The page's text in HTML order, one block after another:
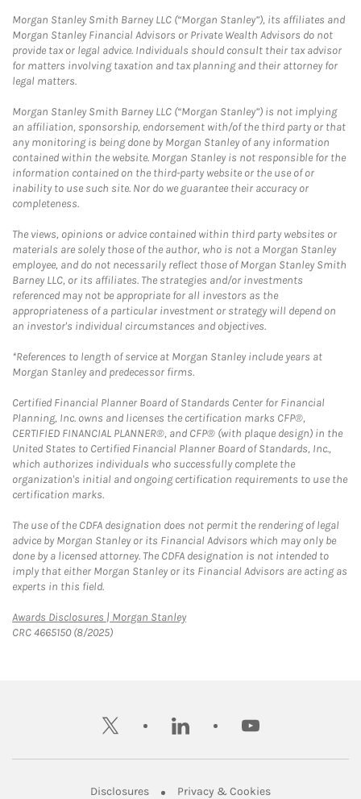
Morgan Stanley Smith Barney LLC (“Morgan Stanley”), its affiliates and
Morgan Stanley Financial Advisors or Private Wealth Advisors do not
provide tax or legal advice. Individuals should consult their tax advisor
for matters involving taxation and tax planning and their attorney for
legal matters.
Morgan Stanley Smith Barney LLC (“Morgan Stanley”) is not implying
an affiliation, sponsorship, endorsement with/of the third party or that
any monitoring is being done by Morgan Stanley of any information
contained within the website. Morgan Stanley is not responsible for the
information contained on the third-party website or the use of or
inability to use such site. Nor do we guarantee their accuracy or
completeness.
The views, opinions or advice contained within third party websites or
materials are solely those of the author, who is not a Morgan Stanley
employee, and do not necessarily reflect those of Morgan Stanley Smith
Barney LLC, or its affiliates. The strategies and/or investments
referenced may not be appropriate for all investors as the
appropriateness of a particular investment or strategy will depend on
an investor's individual circumstances and objectives.
*References to length of service at Morgan Stanley include years at
Morgan Stanley and predecessor firms.
Certified Financial Planner Board of Standards Center for Financial
Planning, Inc. owns and licenses the certification marks CFP®,
CERTIFIED FINANCIAL PLANNER®, and CFP® (with plaque design) in the
United States to Certified Financial Planner Board of Standards, Inc.,
which authorizes individuals who successfully complete the
organization's initial and ongoing certification requirements to use the
certification marks.
The use of the CDFA designation does not permit the rendering of legal
advice by Morgan Stanley or its Financial Advisors which may only be
done by a licensed attorney. The CDFA designation is not intended to
imply that either Morgan Stanley or its Financial Advisors are acting as
experts in this field.
Awards Disclosures | Morgan StanleyLink Opens in New Tab
CRC 4665150 (8/2025)
twitter linkedin youtube
DisclosuresLink Opens in New Tab
Privacy & CookiesLink Opens in